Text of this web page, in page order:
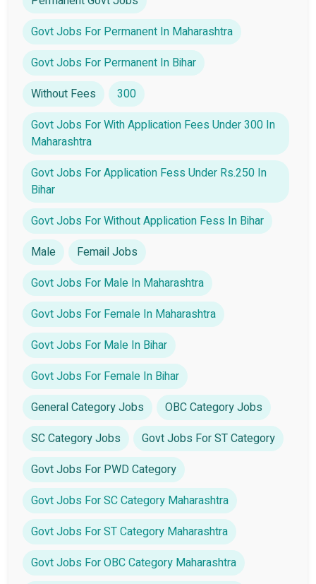
Govt Jobs For Permanent In Maharashtra
Govt Jobs For Permanent In Bihar
Without Fees
300
Govt Jobs For With Application Fees Under 300 In
Maharashtra
Govt Jobs For Application Fess Under Rs.250 In
Bihar
Govt Jobs For Without Application Fess In Bihar
Male
Femail Jobs
Govt Jobs For Male In Maharashtra
Govt Jobs For Female In Maharashtra
Govt Jobs For Male In Bihar
Govt Jobs For Female In Bihar
General Category Jobs
OBC Category Jobs
SC Category Jobs
Govt Jobs For ST Category
Govt Jobs For PWD Category
Govt Jobs For SC Category Maharashtra
Govt Jobs For ST Category Maharashtra
Govt Jobs For OBC Category Maharashtra